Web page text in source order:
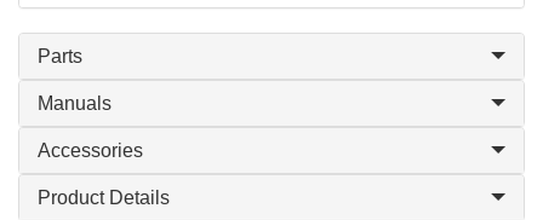
Parts
Manuals
Accessories
Product Details